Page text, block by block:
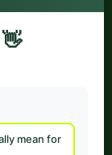
👋
mean for